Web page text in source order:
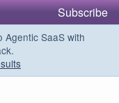
Subscribe
SaaS with